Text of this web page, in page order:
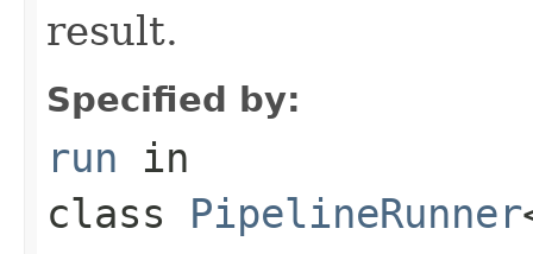
result.
Specified by:
run in
class PipelineRunner